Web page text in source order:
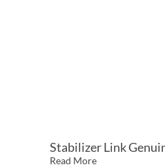
Stabilizer Link
Read More